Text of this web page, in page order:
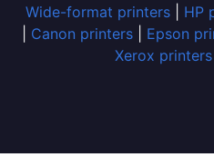
Wide-format printers| HP
Canon printers Epson
Xerox printers